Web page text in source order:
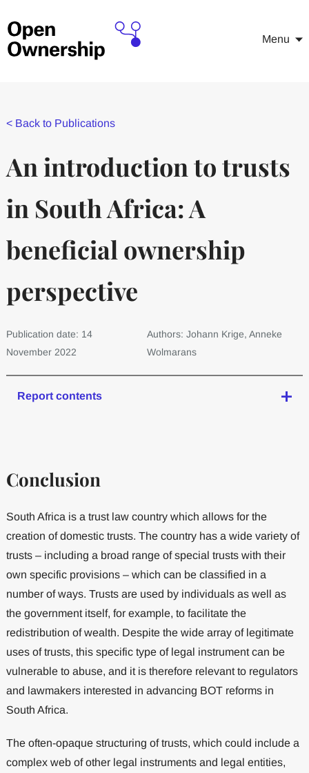
Menu
< Back to Publications
An introduction to trusts
in South Africa: A
beneficial ownership
perspective
Publication date: 14
November 2022
Authors: Johann Krige, Anneke
Wolmarans
Report contents
Conclusion
South Africa is a trust law country which allows for the
creation of domestic trusts. The country has a wide variety of
trusts – including a broad range of special trusts with their
own specific provisions – which can be classified in a
number of ways. Trusts are used by individuals as well as
the government itself, for example, to facilitate the
redistribution of wealth. Despite the wide array of legitimate
uses of trusts, this specific type of legal instrument can be
vulnerable to abuse, and it is therefore relevant to regulators
and lawmakers interested in advancing BOT reforms in
South Africa.
The often-opaque structuring of trusts, which could include a
complex web of other legal instruments and legal entities,